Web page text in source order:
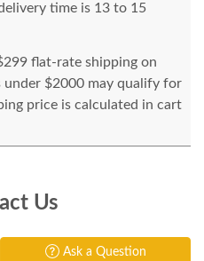
time is 13 to 15
flat-rate shipping on
$2000 may qualify for
price is calculated in cart
Us
Ask a Question